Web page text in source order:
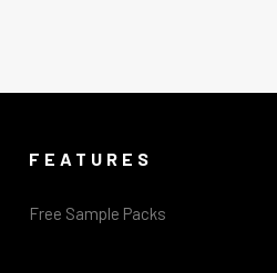
FEATURES
Free Sample Packs